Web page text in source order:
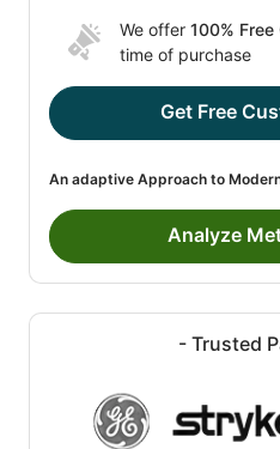
We offer 100%
time of purchase
Get Free
An adaptive Approach to
Analyze
- Trusted